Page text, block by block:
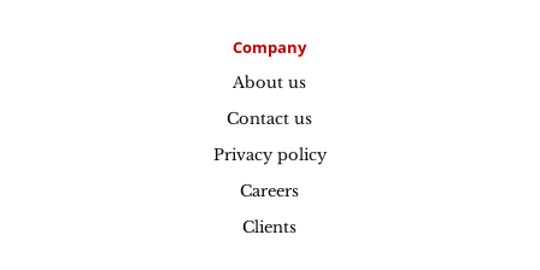
Company
About us
Contact us
Privacy policy
Careers
Clients